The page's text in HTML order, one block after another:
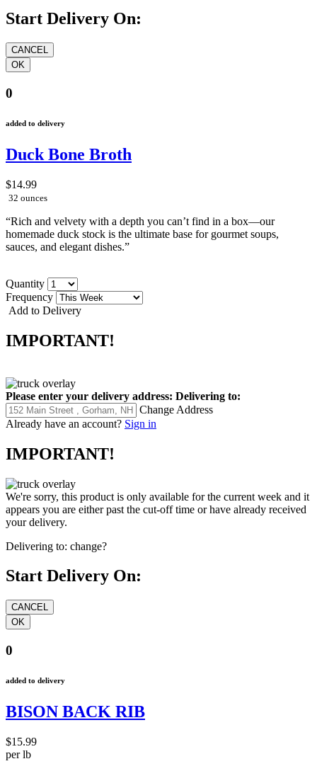
Start Delivery On:
0
added to delivery
Duck Bone Broth
$14.99
32 ounces
“Rich and velvety with a depth you can’t find in a box—our
homemade duck stock is the ultimate base for gourmet soups,
sauces, and elegant dishes.”
Quantity
Frequency
Add to Delivery
IMPORTANT!
Please enter your delivery address: Delivering to:
Change Address
Already have an account? Sign in
IMPORTANT!
We're sorry, this product is only available for the current week and it
appears you are either past the cut-off time or have already received
your delivery.
Delivering to: change?
Start Delivery On:
0
added to delivery
BISON BACK RIB
$15.99
per lb